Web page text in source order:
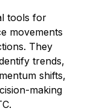
tools for
movements
They
trends,
shifts,
making